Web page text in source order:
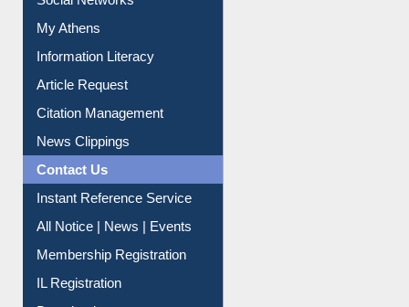
Information Literacy
Article Request
Citation Management
News Clippings
Contact Us
Instant Reference Service
All Notice | News | Events
Membership Registration
IL Registration
Download
Submit Photo